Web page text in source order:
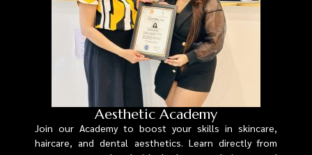
Aesthetic Academy
Join our Academy to boost your skills in skincare,
haircare, and dental aesthetics. Learn directly from